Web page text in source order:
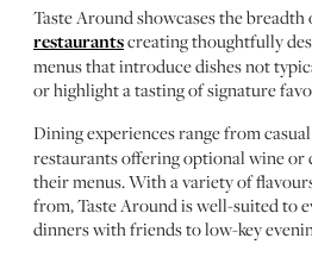
Taste Around showcases the breadth
restaurantscreating thoughtfully
menus that introduce dishes not
or highlight a tasting of signature
Dining experiences range from
restaurants offering optional wine
their menus. With a variety of
from, Taste Around is well-suited to
dinners with friends to low-key